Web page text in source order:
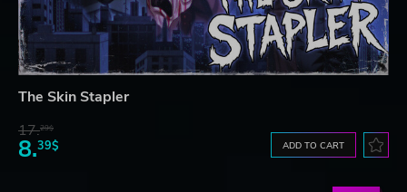
The Skin Stapler
17.29$
8.39$ ADD TO CART